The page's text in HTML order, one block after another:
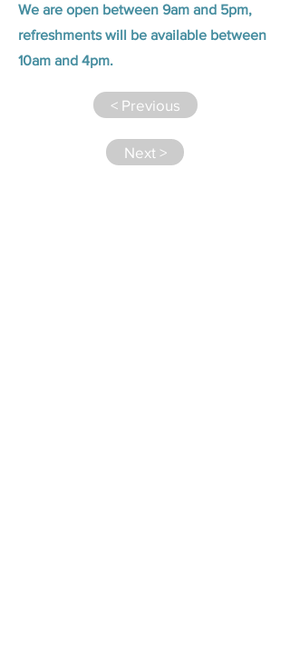
We are open between 9am and 5pm,
refreshments will be available between
10am and 4pm.
< Previous
Next >